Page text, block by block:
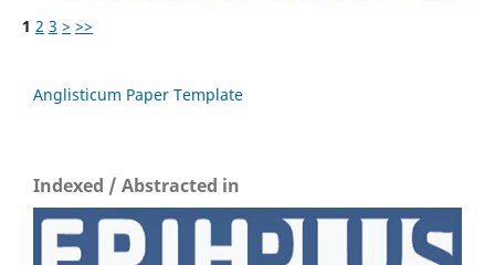
1 2 3 > >>
Anglisticum Paper Template
Indexed / Abstracted in